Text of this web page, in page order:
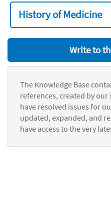
History of Medicine
Write to
The Knowledge Base
references, created by
have resolved issues for
updated, expanded, and
have access to the very